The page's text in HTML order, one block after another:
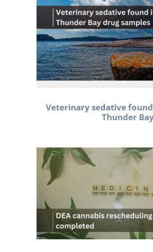
Veterinary sedative
Thunder